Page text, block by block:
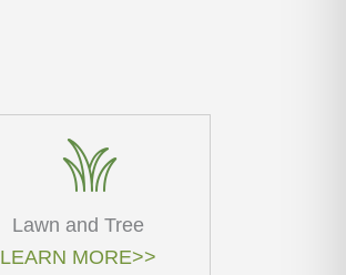
Lawn and Tree
LEARN MORE>>